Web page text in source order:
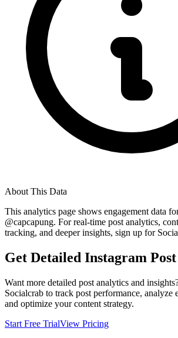
About This Data
This analytics page shows engagement data
@capcapung. For real-time post analytics,
tracking, and deeper insights, sign up for
Get Detailed Instagram
Want more detailed post analytics and
Socialcrab to track post performance, analyze
and optimize your content strategy.
Start Free TrialView Pricing